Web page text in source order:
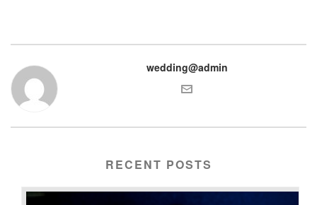
wedding@admin
RECENT POSTS